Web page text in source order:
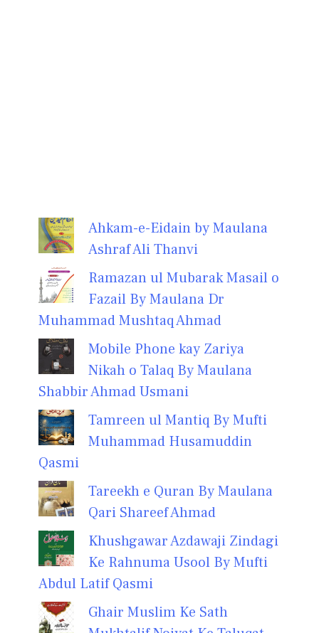
Ahkam-e-Eidain by Maulana
Ashraf Ali Thanvi
Ramazan ul Mubarak Masail o
Fazail By Maulana Dr
Muhammad Mushtaq Ahmad
Mobile Phone kay Zariya
Nikah o Talaq By Maulana
Shabbir Ahmad Usmani
Tamreen ul Mantiq By Mufti
Muhammad Husamuddin
Qasmi
Tareekh e Quran By Maulana
Qari Shareef Ahmad
Khushgawar Azdawaji Zindagi
Ke Rahnuma Usool By Mufti
Abdul Latif Qasmi
Ghair Muslim Ke Sath